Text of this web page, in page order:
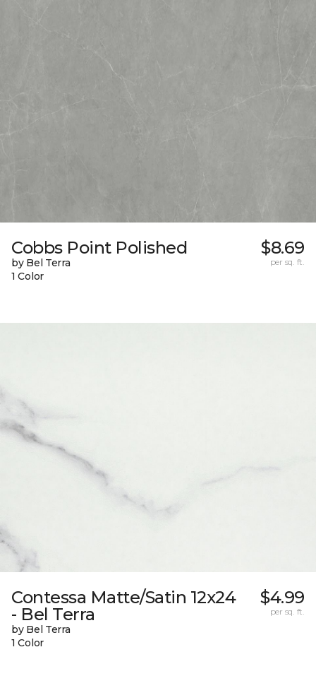
Cobbs Point Polished
by Bel Terra
1 Color
$8.69
per sq. ft.
Contessa Matte/Satin 12x24
- Bel Terra
by Bel Terra
1 Color
$4.99
per sq. ft.